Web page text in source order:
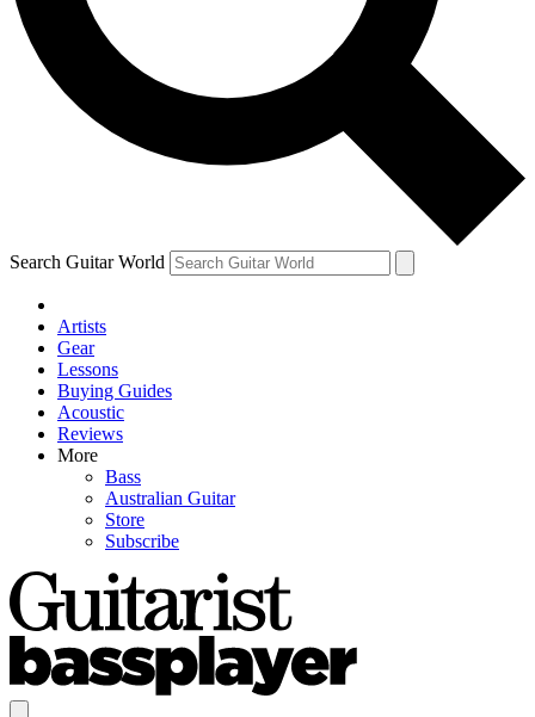
Contact me with news and offers from other Future brands
By submitting your information you agree to the Terms & Conditions and
Search Guitar World
Artists
Gear
Lessons
Buying Guides
Acoustic
Reviews
More
Bass
Australian Guitar
Store
Subscribe